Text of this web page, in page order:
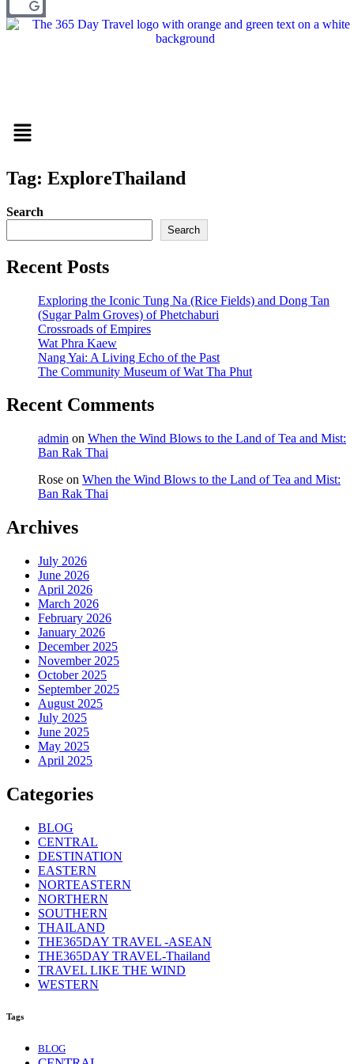
Menu
Tag: ExploreThailand
Search
Search
Recent Posts
Exploring the Iconic Tung Na (Rice Fields) and Dong Tan
(Sugar Palm Groves) of Phetchaburi
Crossroads of Empires
Wat Phra Kaew
Nang Yai: A Living Echo of the Past
The Community Museum of Wat Tha Phut
Recent Comments
admin on When the Wind Blows to the Land of Tea and Mist:
Ban Rak Thai
Rose on When the Wind Blows to the Land of Tea and Mist:
Ban Rak Thai
Archives
July 2026
June 2026
April 2026
March 2026
February 2026
January 2026
December 2025
November 2025
October 2025
September 2025
August 2025
July 2025
June 2025
May 2025
April 2025
Categories
BLOG
CENTRAL
DESTINATION
EASTERN
NORTEASTERN
NORTHERN
SOUTHERN
THAILAND
THE365DAY TRAVEL -ASEAN
THE365DAY TRAVEL-Thailand
TRAVEL LIKE THE WIND
WESTERN
Tags
BLOG